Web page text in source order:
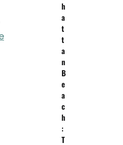
h
a
t
t
a
n
B
e
a
c
h
:
T